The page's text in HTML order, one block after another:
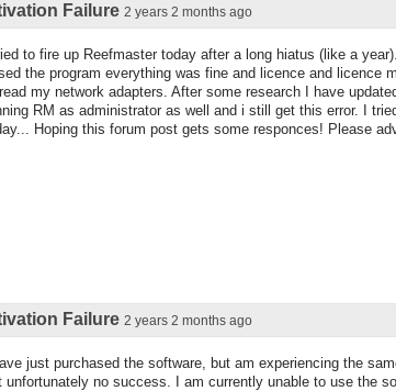
Failure 2 years 2 months ago
to fire up Reefmaster today after a long hiatus (like a
the program everything was fine and licence and licence
my network adapters. After some research I have
RM as administrator as well and i still get this error. I
Hoping this forum post gets some responces! Please
Failure 2 years 2 months ago
just purchased the software, but am experiencing the
unfortunately no success. I am currently unable to use the